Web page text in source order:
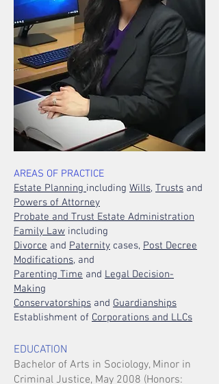
AREAS OF PRACTICE
Estate Planning including Wills, Trusts and
Powers of Attorney
Probate and Trust Estate Administration
Family Law including
Divorce and Paternity cases, Post Decree
Modifications, and
Parenting Time and Legal Decision-
Making
Conservatorships and Guardianships
Establishment of Corporations and LLCs
EDUCATION
Bachelor of Arts in Sociology, Minor in
Criminal Justice, May 2008 (Honors: